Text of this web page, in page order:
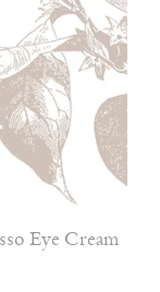
Eye Cream